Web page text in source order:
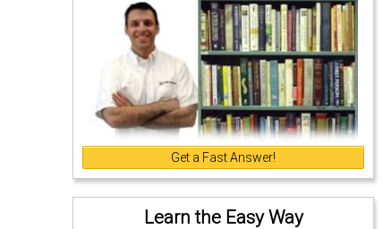
Get a Fast Answer!
Learn the Easy Way